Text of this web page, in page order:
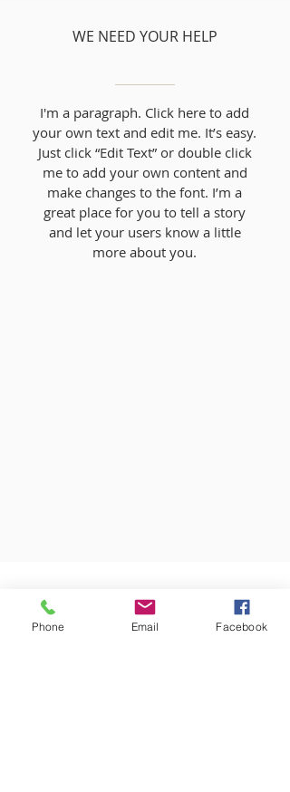
WE NEED YOUR HELP
I'm a paragraph. Click here to add
your own text and edit me. It’s easy.
Just click “Edit Text” or double click
me to add your own content and
make changes to the font. I’m a
great place for you to tell a story
and let your users know a little
more about you.
ABOUT US
PHONE
Phone Email Facebook